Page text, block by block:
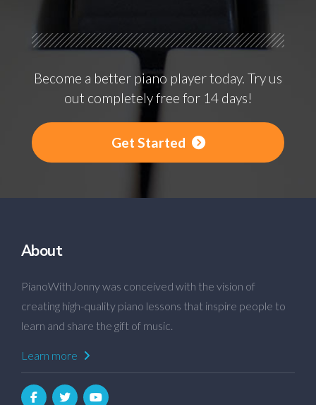
Become a better piano player today. Try us
out completely free for 14 days!
Get Started
About
PianoWithJonny was conceived with the vision of
creating high-quality piano lessons that inspire people to
learn and share the gift of music.
Learn more